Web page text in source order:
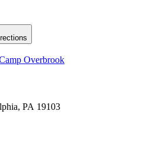
Overbrook
PA 19103